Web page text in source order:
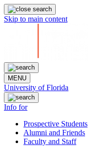
Skip to main content
MENU
University of Florida
Info for
Prospective Students
Alumni and Friends
Faculty and Staff